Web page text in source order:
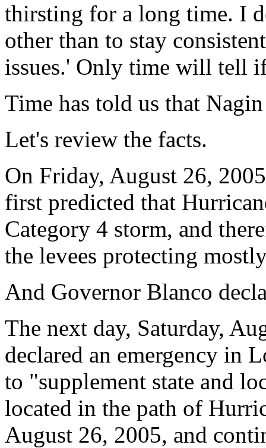
thirsting for a long time. I
other than to stay
issues.' Only time will tell
Time has told us that
Let's review the facts.
On Friday, August 26,
first predicted that
Category 4 storm, and
the levees protecting
And Governor Blanco
The next day, Saturday,
declared an emergency in
to "supplement state and
located in the path of
August 26, 2005, and